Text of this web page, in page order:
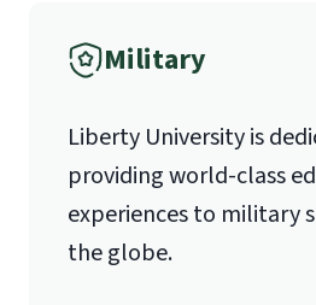
1971 University Blvd.
Lynchburg, VA 24515
Military
Liberty University is
providing world-class
experiences to military
the globe.